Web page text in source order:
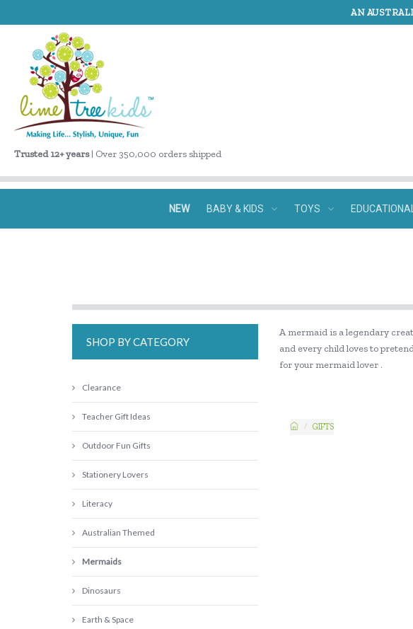
AN
Trusted 12+ years| Over 350,000 orders shipped
NEW BABY & KIDS TOYS EDUCATIONAL
A mermaid is a legendary
and every child loves to
for your mermaid lover .
GIFTS
SHOP BY CATEGORY
Clearance
Teacher Gift Ideas
Outdoor Fun Gifts
Stationery Lovers
Literacy
Australian Themed
Mermaids
Dinosaurs
Earth & Space